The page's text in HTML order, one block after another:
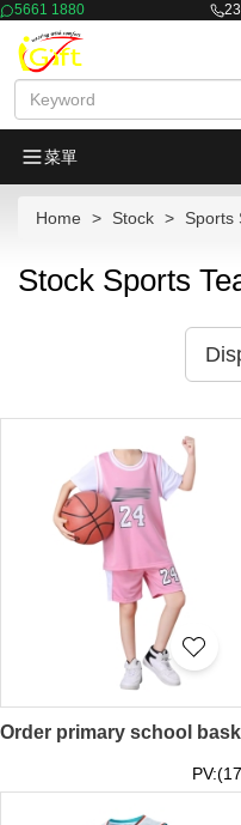
5661 1880
菜單
Home Stock Sports
Stock Sports